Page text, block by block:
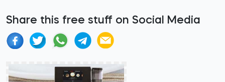
Share this free stuff on Social Media